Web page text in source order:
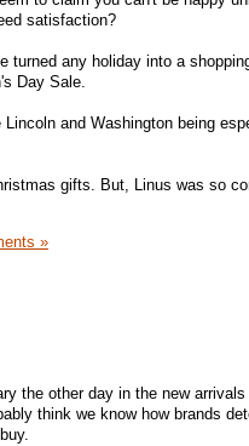
satisfaction?
turned any holiday into a
Day Sale.
and Washington being
gifts. But, Linus was so
»
the other day in the new
think we know how brands